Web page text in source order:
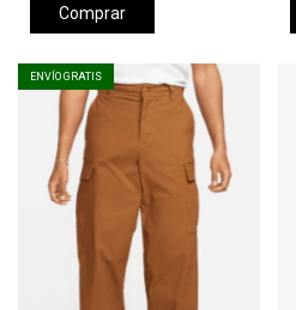
Comprar
ENVÍO GRATIS